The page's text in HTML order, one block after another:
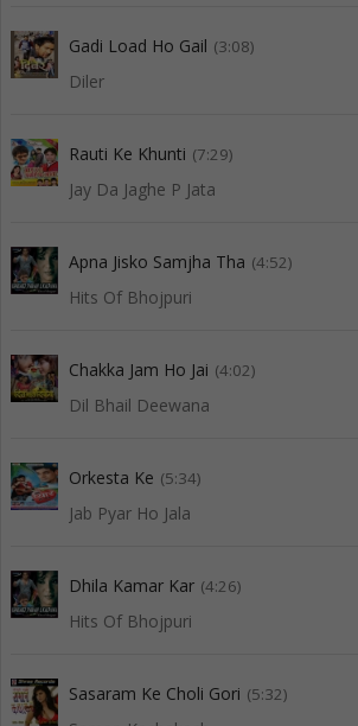
Gadi Load Ho Gail (3:08)
Diler
Rauti Ke Khunti (7:29)
Jay Da Jaghe P Jata
Apna Jisko Samjha Tha (4:52)
Hits Of Bhojpuri
Chakka Jam Ho Jai (4:02)
Dil Bhail Deewana
Orkesta Ke (5:34)
Jab Pyar Ho Jala
Dhila Kamar Kar (4:26)
Hits Of Bhojpuri
Sasaram Ke Choli Gori (5:32)